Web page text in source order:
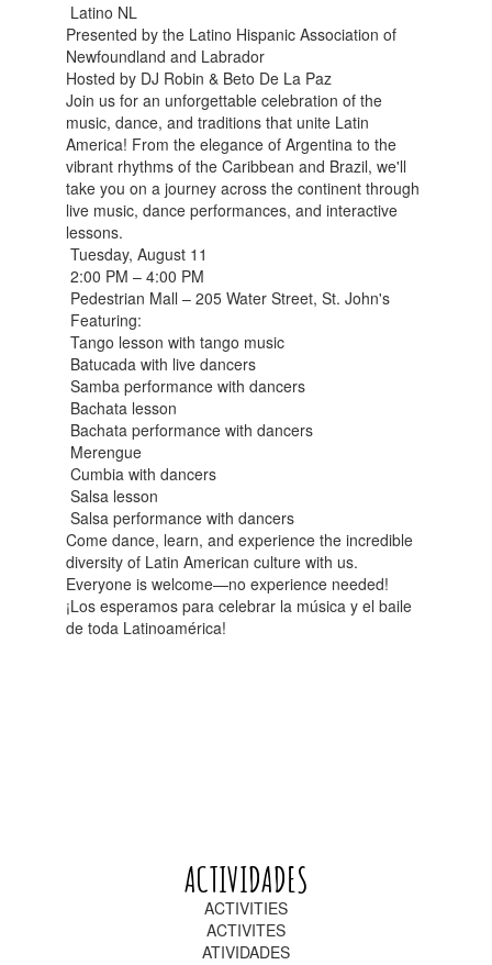
Latino NL
Presented by the Latino Hispanic Association of
Newfoundland and Labrador
Hosted by DJ Robin & Beto De La Paz
Join us for an unforgettable celebration of the
music, dance, and traditions that unite Latin
America! From the elegance of Argentina to the
vibrant rhythms of the Caribbean and Brazil, we'll
take you on a journey across the continent through
live music, dance performances, and interactive
lessons.
Tuesday, August 11
2:00 PM – 4:00 PM
Pedestrian Mall – 205 Water Street, St. John's
Featuring:
Tango lesson with tango music
Batucada with live dancers
Samba performance with dancers
Bachata lesson
Bachata performance with dancers
Merengue
Cumbia with dancers
Salsa lesson
Salsa performance with dancers
Come dance, learn, and experience the incredible
diversity of Latin American culture with us.
Everyone is welcome—no experience needed!
¡Los esperamos para celebrar la música y el baile
de toda Latinoamérica!
ACTIVIDADES
ACTIVITIES
ACTIVITES
ATIVIDADES